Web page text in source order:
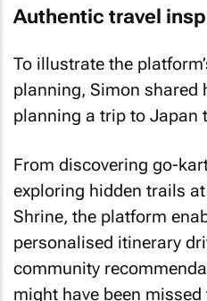
planning, Simon shared
planning a trip to Japan
exploring hidden trails at
Shrine, the platform
personalised itinerary
community
might have been